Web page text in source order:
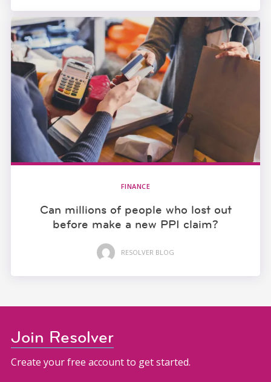
FINANCE
Can millions of people who lost out
before make a new PPI claim?
RESOLVER BLOG
Join Resolver
Create your free account to get started.